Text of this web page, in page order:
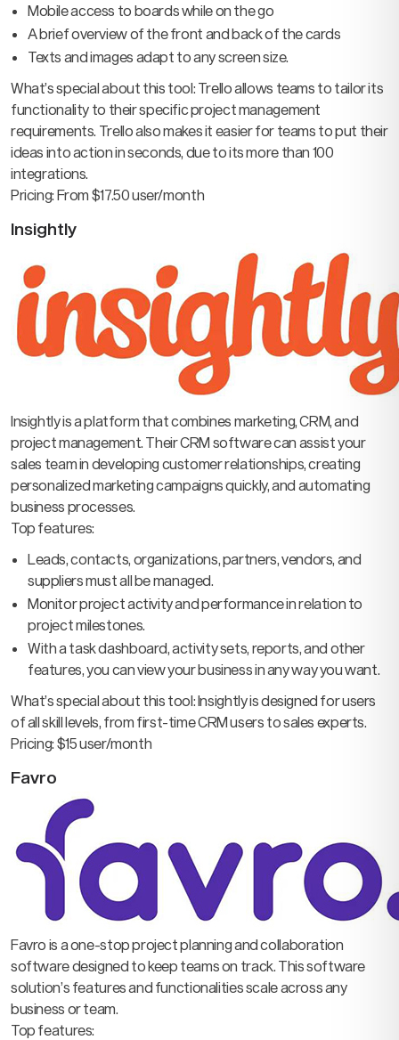
Mobile access to boards while on the go
A brief overview of the front and back of the cards
Texts and images adapt to any screen size.
What’s special about this tool: Trello allows teams to tailor its
functionality to their specific project management
requirements. Trello also makes it easier for teams to put their
ideas into action in seconds, due to its more than 100
integrations.
Pricing: From $17.50 user/month
Insightly
Insightly is a platform that combines marketing, CRM, and
project management. Their CRM software can assist your
sales team in developing customer relationships, creating
personalized marketing campaigns quickly, and automating
business processes.
Top features:
Leads, contacts, organizations, partners, vendors, and
suppliers must all be managed.
Monitor project activity and performance in relation to
project milestones.
With a task dashboard, activity sets, reports, and other
features, you can view your business in any way you want.
What’s special about this tool: Insightly is designed for users
of all skill levels, from first-time CRM users to sales experts.
Pricing: $15 user/month
Favro
Favro is a one-stop project planning and collaboration
software designed to keep teams on track. This software
solution’s features and functionalities scale across any
business or team.
Top features: